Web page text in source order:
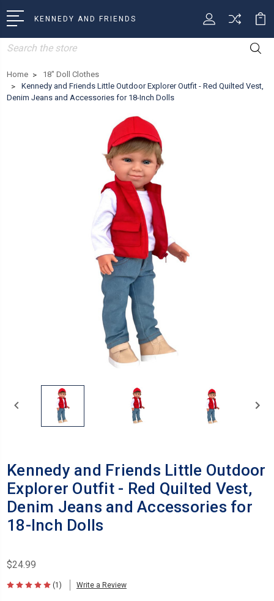
KENNEDY AND FRIENDS
Search
Home
18" Doll Clothes
Kennedy and Friends Little Outdoor Explorer Outfit - Red Quilted Vest,
Denim Jeans and Accessories for 18-Inch Dolls
Kennedy and Friends Little Outdoor
Explorer Outfit - Red Quilted Vest,
Denim Jeans and Accessories for
18-Inch Dolls
$24.99
(1) Write a Review